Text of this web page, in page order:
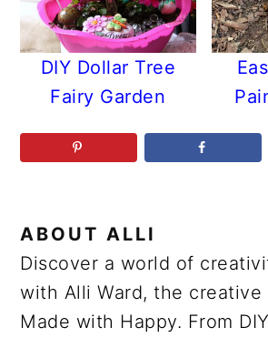
DIY Dollar Tree
Fairy Garden
ABOUTALLI
Discover a world of
with Alli Ward, the creative
Made with Happy. From